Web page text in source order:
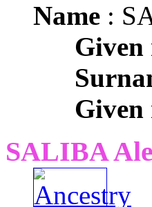
Name :
Given
Given
SALIBA